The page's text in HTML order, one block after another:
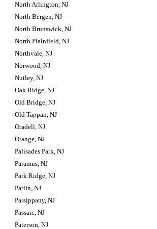
North Arlington, NJ
North Bergen, NJ
North Brunswick, NJ
North Plainfield, NJ
Northvale, NJ
Norwood, NJ
Nutley, NJ
Oak Ridge, NJ
Old Bridge, NJ
Old Tappan, NJ
Oradell, NJ
Orange, NJ
Palisades Park, NJ
Paramus, NJ
Park Ridge, NJ
Parlin, NJ
Parsippany, NJ
Passaic, NJ
Paterson, NJ